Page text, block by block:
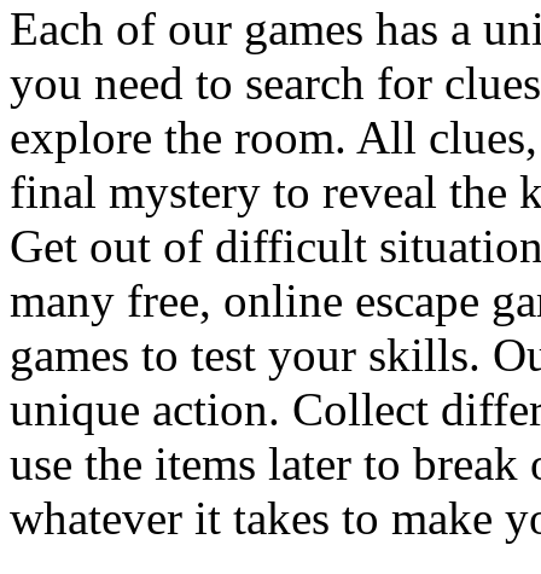
Each of our games has a
you need to search for
explore the room. All
final mystery to reveal the
Get out of difficult
many free, online escape
games to test your skills.
unique action. Collect
use the items later to
whatever it takes to make